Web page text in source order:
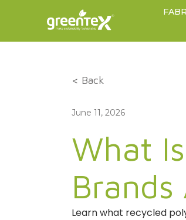
< Back
June 11, 2026
What
Brands
Learn what recycled